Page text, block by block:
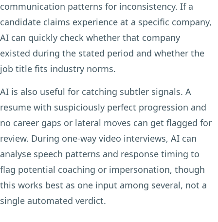
communication patterns for inconsistency. If a
candidate claims experience at a specific company,
AI can quickly check whether that company
existed during the stated period and whether the
job title fits industry norms.
AI is also useful for catching subtler signals. A
resume with suspiciously perfect progression and
no career gaps or lateral moves can get flagged for
review. During one-way video interviews, AI can
analyse speech patterns and response timing to
flag potential coaching or impersonation, though
this works best as one input among several, not a
single automated verdict.